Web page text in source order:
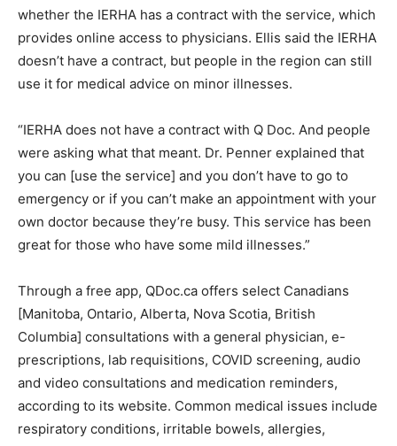
whether the IERHA has a contract with the service, which
provides online access to physicians. Ellis said the IERHA
doesn’t have a contract, but people in the region can still
use it for medical advice on minor illnesses.
“IERHA does not have a contract with Q Doc. And people
were asking what that meant. Dr. Penner explained that
you can [use the service] and you don’t have to go to
emergency or if you can’t make an appointment with your
own doctor because they’re busy. This service has been
great for those who have some mild illnesses.”
Through a free app, QDoc.ca offers select Canadians
[Manitoba, Ontario, Alberta, Nova Scotia, British
Columbia] consultations with a general physician, e-
prescriptions, lab requisitions, COVID screening, audio
and video consultations and medication reminders,
according to its website. Common medical issues include
respiratory conditions, irritable bowels, allergies,